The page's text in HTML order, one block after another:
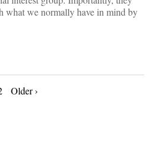
what we normally have in mind by
Older ›